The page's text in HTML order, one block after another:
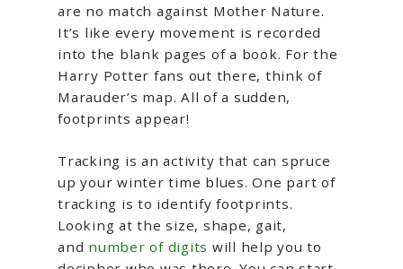
are no match against Mother Nature.
It’s like every movement is recorded
into the blank pages of a book. For the
Harry Potter fans out there, think of
Marauder’s map. All of a sudden,
footprints appear!
Tracking is an activity that can spruce
up your winter time blues. One part of
tracking is to identify footprints.
Looking at the size, shape, gait,
and number of digits will help you to